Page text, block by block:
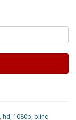
, hd, 1080p, blind